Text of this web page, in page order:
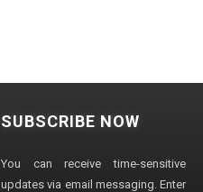
SUBSCRIBE NOW
You can receive time-sensitive
updates via email messaging. Enter